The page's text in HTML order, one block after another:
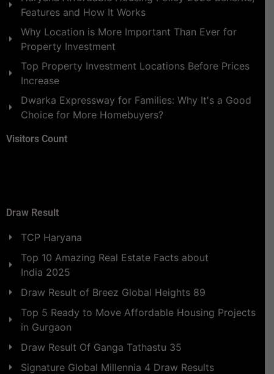
Features and How It Works
Why Location is More Important Than Ever for
Property Investment
Top Property Investment Locations Before Prices
Increase
Dwarka Expressway for Families: Why It's a Good
Choice for More Homebuyers?
Visitors Count
Draw Result
TCP Haryana
Top 10 Amazing Real Estate Facts about
India 2025
Draw Result of Breez Global Heights 89
Top 5 Ready to Move Affordable Housing Projects
in Gurgaon
Draw Result Of Ganga Tathastu 35
Signature Global Millennia 4 Draw Results